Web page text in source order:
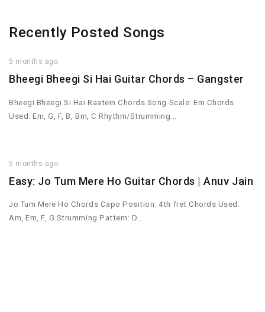
Recently Posted Songs
5 months ago
Bheegi Bheegi Si Hai Guitar Chords – Gangster
Bheegi Bheegi Si Hai Raatein Chords Song Scale: Em Chords
Used: Em, G, F, B, Bm, C Rhythm/Strumming…
5 months ago
Easy: Jo Tum Mere Ho Guitar Chords | Anuv Jain
Jo Tum Mere Ho Chords Capo Position: 4th fret Chords Used:
Am, Em, F, G Strumming Pattern: D…